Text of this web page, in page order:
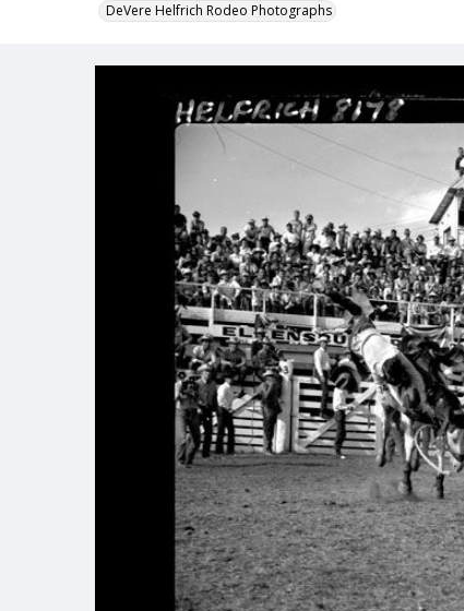
DeVere Helfrich Rodeo Photographs